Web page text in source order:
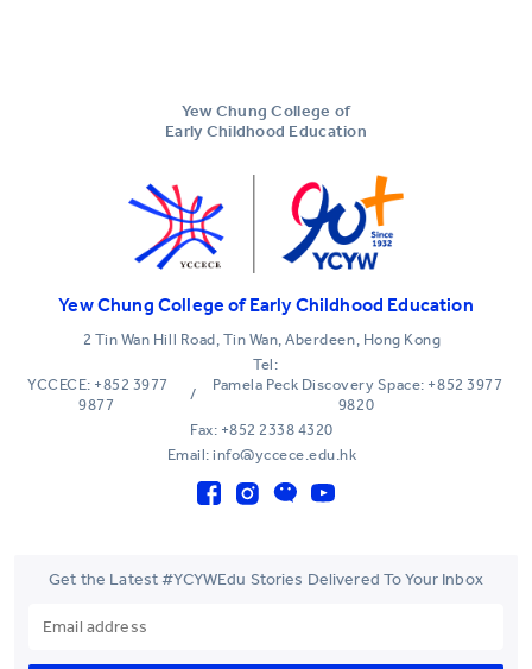
Yew Chung College of
Early Childhood Education
Yew Chung College of Early Childhood Education
2 Tin Wan Hill Road, Tin Wan, Aberdeen, Hong Kong
Tel:
YCCECE: +852 3977
9877
/
Pamela Peck Discovery Space: +852 3977
9820
Fax: +852 2338 4320
Email: info@yccece.edu.hk
Get the Latest #YCYWEdu Stories Delivered To Your Inbox